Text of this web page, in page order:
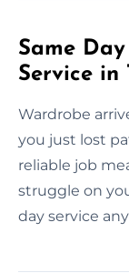
Same
Service in
Wardrobe
you just lost
reliable job
struggle on
day service